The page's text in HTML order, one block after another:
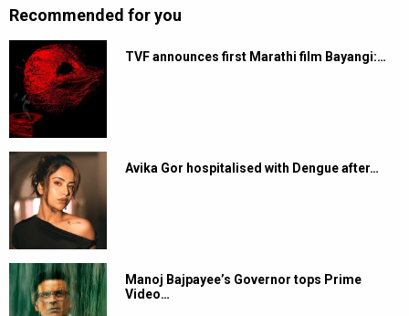
Recommended for you
TVF announces first Marathi film Bayangi:…
Avika Gor hospitalised with Dengue after…
Manoj Bajpayee’s Governor tops Prime
Video…